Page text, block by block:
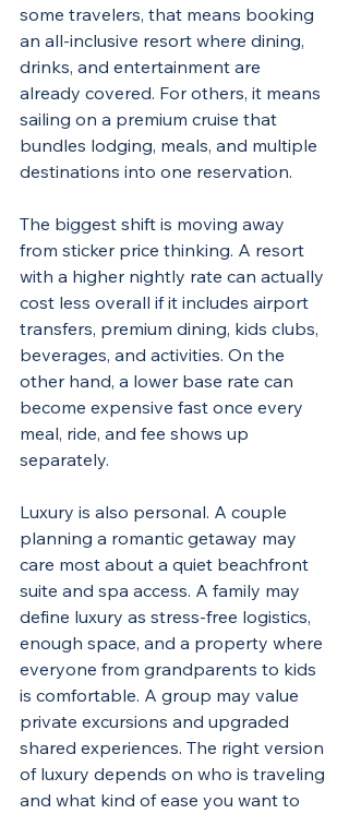
some travelers, that means booking
an all-inclusive resort where dining,
drinks, and entertainment are
already covered. For others, it means
sailing on a premium cruise that
bundles lodging, meals, and multiple
destinations into one reservation.
The biggest shift is moving away
from sticker price thinking. A resort
with a higher nightly rate can actually
cost less overall if it includes airport
transfers, premium dining, kids clubs,
beverages, and activities. On the
other hand, a lower base rate can
become expensive fast once every
meal, ride, and fee shows up
separately.
Luxury is also personal. A couple
planning a romantic getaway may
care most about a quiet beachfront
suite and spa access. A family may
define luxury as stress-free logistics,
enough space, and a property where
everyone from grandparents to kids
is comfortable. A group may value
private excursions and upgraded
shared experiences. The right version
of luxury depends on who is traveling
and what kind of ease you want to